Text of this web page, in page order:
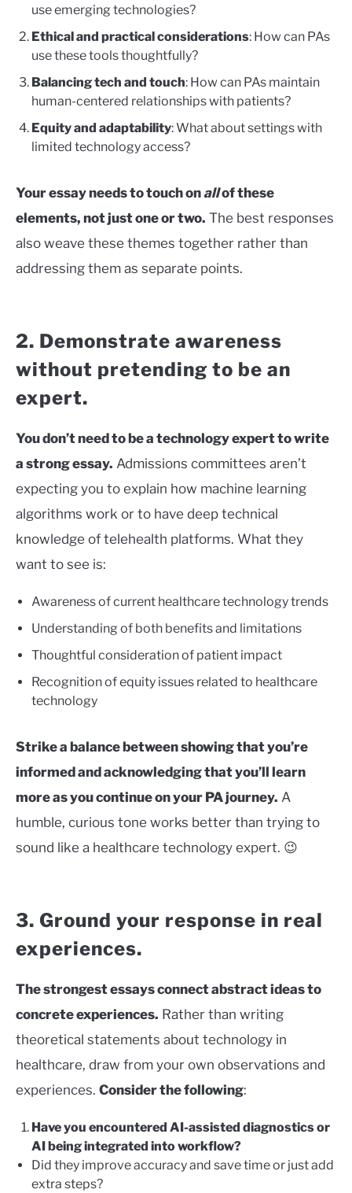
use emerging technologies?
Ethical and practical considerations: How can PAs
use these tools thoughtfully?
Balancing tech and touch: How can PAs maintain
human-centered relationships with patients?
Equity and adaptability: What about settings with
limited technology access?
Your essay needs to touch onallof these
elements, not just one or two. The best responses
also weave these themes together rather than
addressing them as separate points.
2. Demonstrate awareness
without pretending to be an
expert.
You don’t need to be a technology expert to write
a strong essay. Admissions committees aren’t
expecting you to explain how machine learning
algorithms work or to have deep technical
knowledge of telehealth platforms. What they
want to see is:
Awareness of current healthcare technology trends
Understanding of both benefits and limitations
Thoughtful consideration of patient impact
Recognition of equity issues related to healthcare
technology
Strike a balance between showing that you’re
informed and acknowledging that you’ll learn
more as you continue on your PA journey. A
humble, curious tone works better than trying to
sound like a healthcare technology expert. 😉
3. Ground your response in real
experiences.
The strongest essays connect abstract ideas to
concrete experiences. Rather than writing
theoretical statements about technology in
healthcare, draw from your own observations and
experiences. Consider the following:
Have you encountered AI-assisted diagnostics or
AI being integrated into workflow?
Did they improve accuracy and save time or just add
extra steps?